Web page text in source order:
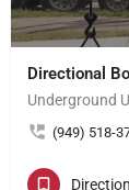
Directional
Underground
(949) 518-